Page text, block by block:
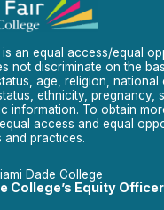
is an equal access/equal
not discriminate on the
age, religion, national
ethnicity, pregnancy,
information. To obtain
access and equal
practices.
Dade College
College’s Equity